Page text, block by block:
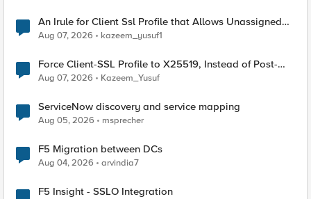
An Irule for Client Ssl Profile that Allows Unassigned
TLS Extension Values (17516)
Aug 07, 2026 kazeem_yusuf1
Force Client-SSL Profile to X25519, Instead of Post-
Quantum Cryptography
Aug 07, 2026 Kazeem_Yusuf
ServiceNow discovery and service mapping
Aug 05, 2026 msprecher
F5 Migration between DCs
Aug 04, 2026 arvindia7
F5 Insight - SSLO Integration